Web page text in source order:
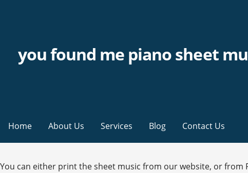
you found me piano sheet
Home About Us Services Blog Contact Us
You can either print the sheet music from our website, or from